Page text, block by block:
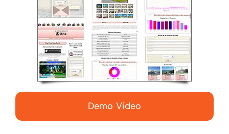
Demo Video